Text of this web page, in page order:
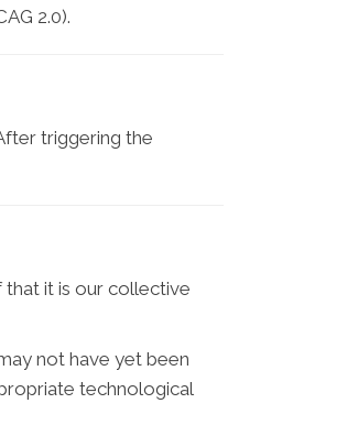
2.0).
triggering the
it is our collective
not have yet been
technological